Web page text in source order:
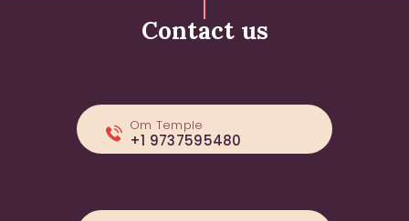
Contact us
Om Temple
+1 9737595480